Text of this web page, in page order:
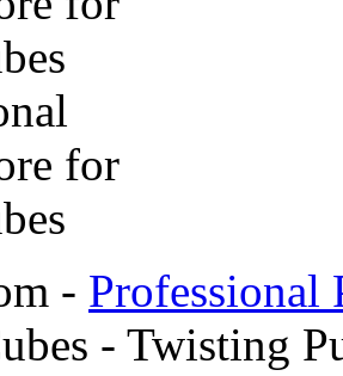
- Professional
- Twisting